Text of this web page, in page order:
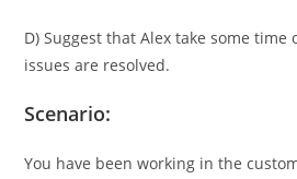
D) Suggest that Alex take some
issues are resolved.
Scenario:
You have been working in the